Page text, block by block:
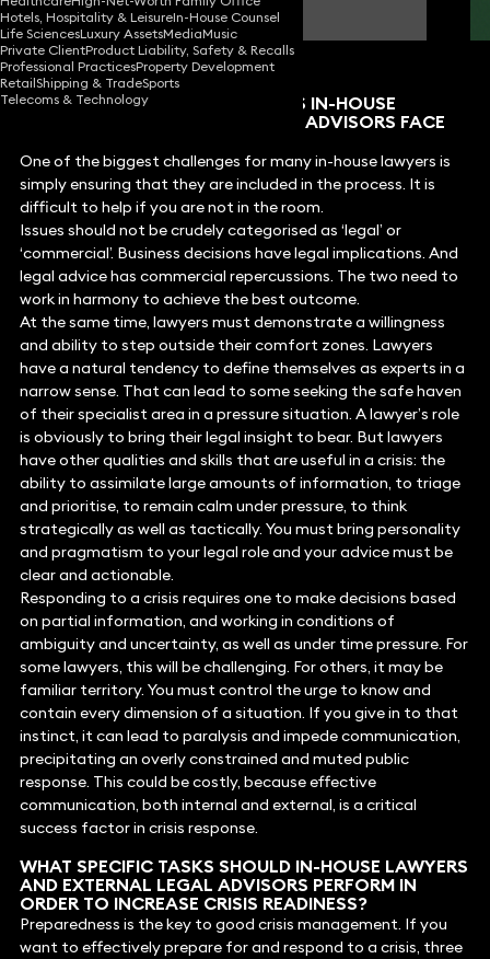
Hotels, Hospitality & LeisureIn-House Counsel
Life SciencesLuxury AssetsMediaMusic
Private ClientProduct Liability, Safety & Recalls
Professional PracticesProperty Development
RetailShipping & TradeSports
Telecoms & Technology
Partner
WHAT ARE THE KEY CHALLENGES IN-HOUSE
LAWYERS AND EXTERNAL LEGAL ADVISORS FACE
One of the biggest challenges for many in-house lawyers is
simply ensuring that they are included in the process. It is
difficult to help if you are not in the room.
Issues should not be crudely categorised as ‘legal’ or
‘commercial’. Business decisions have legal implications. And
legal advice has commercial repercussions. The two need to
work in harmony to achieve the best outcome.
At the same time, lawyers must demonstrate a willingness
and ability to step outside their comfort zones. Lawyers
have a natural tendency to define themselves as experts in a
narrow sense. That can lead to some seeking the safe haven
of their specialist area in a pressure situation. A lawyer’s role
is obviously to bring their legal insight to bear. But lawyers
have other qualities and skills that are useful in a crisis: the
ability to assimilate large amounts of information, to triage
and prioritise, to remain calm under pressure, to think
strategically as well as tactically. You must bring personality
and pragmatism to your legal role and your advice must be
clear and actionable.
Responding to a crisis requires one to make decisions based
on partial information, and working in conditions of
ambiguity and uncertainty, as well as under time pressure. For
some lawyers, this will be challenging. For others, it may be
familiar territory. You must control the urge to know and
contain every dimension of a situation. If you give in to that
instinct, it can lead to paralysis and impede communication,
precipitating an overly constrained and muted public
response. This could be costly, because effective
communication, both internal and external, is a critical
success factor in crisis response.
WHAT SPECIFIC TASKS SHOULD IN-HOUSE LAWYERS
AND EXTERNAL LEGAL ADVISORS PERFORM IN
ORDER TO INCREASE CRISIS READINESS?
Preparedness is the key to good crisis management. If you
want to effectively prepare for and respond to a crisis, three